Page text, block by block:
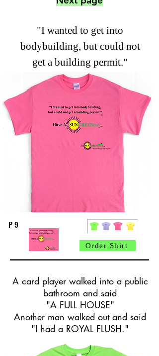
"I wanted to get into
bodybuilding, but could not
get a building permit."
P 9
Order Shirt
A card player walked into a public
bathroom and said
"A FULL HOUSE"
Another man walked out and said
"I had a ROYAL FLUSH."